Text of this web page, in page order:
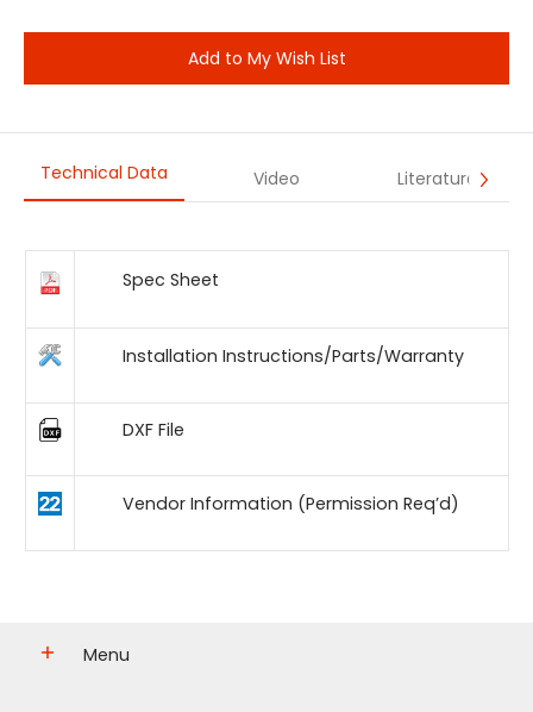
Add to My Wish List
Technical Data Video Literature
Spec Sheet
Installation Instructions/Parts/Warranty
DXF File
Vendor Information (Permission Req’d)
Menu